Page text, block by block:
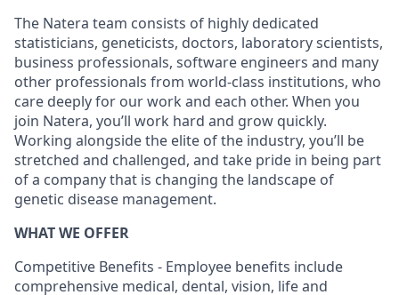
The Natera team consists of highly dedicated
statisticians, geneticists, doctors, laboratory scientists,
business professionals, software engineers and many
other professionals from world-class institutions, who
care deeply for our work and each other. When you
join Natera, you’ll work hard and grow quickly.
Working alongside the elite of the industry, you’ll be
stretched and challenged, and take pride in being part
of a company that is changing the landscape of
genetic disease management.
WHAT WE OFFER
Competitive Benefits - Employee benefits include
comprehensive medical, dental, vision, life and